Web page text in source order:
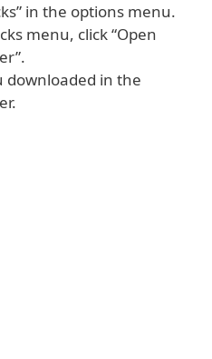
in the options menu.
menu, click “Open
downloaded in the